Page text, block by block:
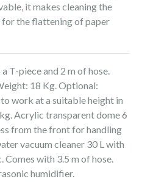
it makes cleaning the
for the flattening of paper
T-piece and 2 m of hose.
18 Kg. Optional:
work at a suitable height in
Acrylic transparent dome 6
from the front for handling
vacuum cleaner 30 L with
with 3.5 m of hose.
humidifier.